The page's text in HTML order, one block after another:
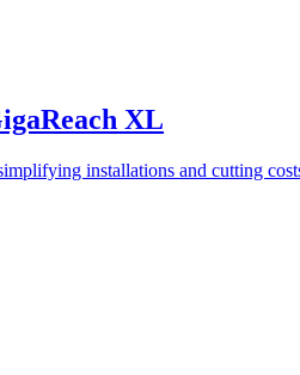
XL
installations and cutting